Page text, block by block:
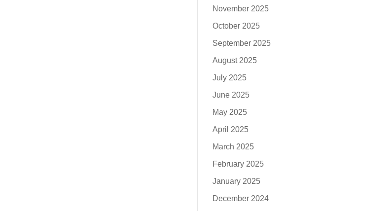
November 2025
October 2025
September 2025
August 2025
July 2025
June 2025
May 2025
April 2025
March 2025
February 2025
January 2025
December 2024